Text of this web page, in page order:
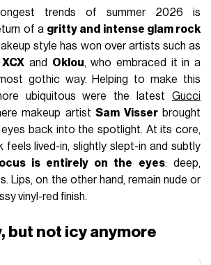
trends of summer 2026 is
of a gritty and intense glam rock
style has won over artists such as
and Oklou, who embraced it in a
gothic way. Helping to make this
ubiquitous were the latest Gucci
makeup artistSam Visserbrought
back into the spotlight. At its core,
feels lived-in, slightly slept-in and subtly
is entirely on the eyes: deep,
Lips, on the other hand, remain nude or
vinyl-red finish.
but not icy anymore